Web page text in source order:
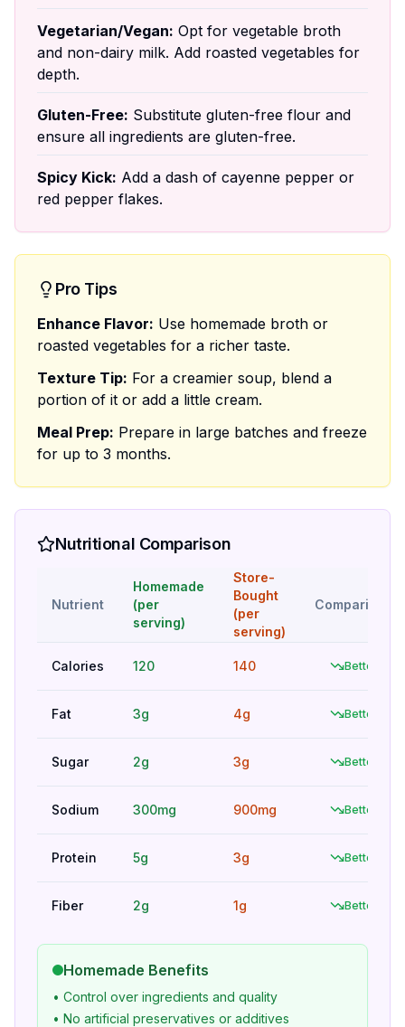
Vegetarian/Vegan: Opt for vegetable broth
and non-dairy milk. Add roasted vegetables for
depth.
Gluten-Free: Substitute gluten-free flour and
ensure all ingredients are gluten-free.
Spicy Kick: Add a dash of cayenne pepper or
red pepper flakes.
Pro Tips
Enhance Flavor: Use homemade broth or
roasted vegetables for a richer taste.
Texture Tip: For a creamier soup, blend a
portion of it or add a little cream.
Meal Prep: Prepare in large batches and freeze
for up to 3 months.
Nutritional Comparison
Nutrient
Homemade
(per
serving)
Store-
Bought
(per
serving)
Comparison
Calories 120 140 Better
Fat 3g 4g Better
Sugar 2g 3g Better
Sodium 300mg 900mg Better
Protein 5g 3g Better
Fiber 2g 1g Better
Homemade Benefits
• Control over ingredients and quality
• No artificial preservatives or additives